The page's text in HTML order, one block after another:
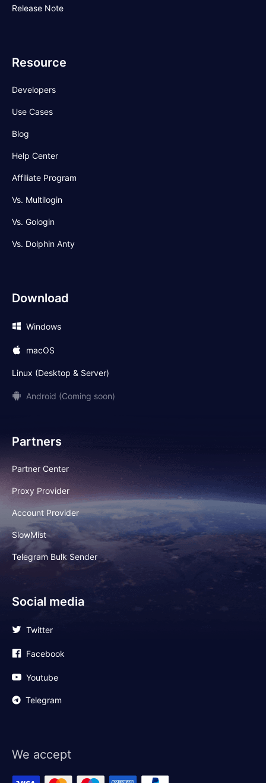
Release Note
Resource
Developers
Use Cases
Blog
Help Center
Affiliate Program
Vs. Multilogin
Vs. Gologin
Vs. Dolphin Anty
Download
Windows
macOS
Linux (Desktop & Server)
Android (Coming soon)
Partners
Partner Center
Proxy Provider
Account Provider
SlowMist
Telegram Bulk Sender
Social media
Twitter
Facebook
Youtube
Telegram
We accept